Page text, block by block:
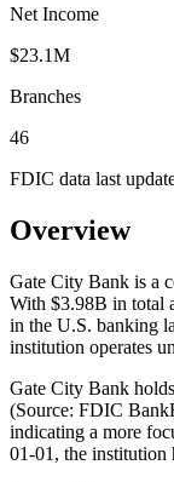
Net Income
$23.1M
Branches
46
FDIC data last
Overview
Gate City Bank is a
With $3.98B in total
in the U.S. banking
institution operates
Gate City Bank
(Source: FDIC
indicating a more
01-01, the institution